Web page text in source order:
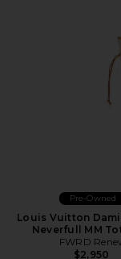
Pre-Owned
Louis Vuitton
Neverfull MM
FWRD
$2,950